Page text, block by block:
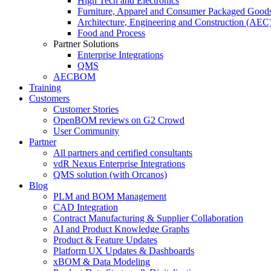
Furniture, Apparel and Consumer Packaged
Architecture, Engineering and Construction
Food and Process
Partner Solutions
Enterprise Integrations
QMS
AECBOM
Training
Customers
Customer Stories
OpenBOM reviews on G2 Crowd
User Community
Partner
All partners and certified consultants
vdR Nexus Enterprise Integrations
QMS solution (with Orcanos)
Blog
PLM and BOM Management
CAD Integration
Contract Manufacturing & Supplier Collaboration
AI and Product Knowledge Graphs
Product & Feature Updates
Platform UX Updates & Dashboards
xBOM & Data Modeling